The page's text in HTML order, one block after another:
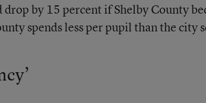
drop by 15 percent if Shelby County
spends less per pupil than the city